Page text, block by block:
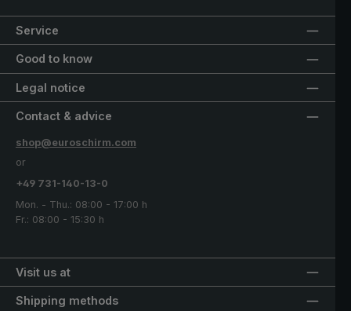
Service
Good to know
Legal notice
Visit us at
Contact & advice
shop@euroschirm.com
or
+49 731-140-13-0
Mon. - Thu.: 08:00 - 17:00 h
Fr.: 08:00 - 15:30 h
Shipping methods